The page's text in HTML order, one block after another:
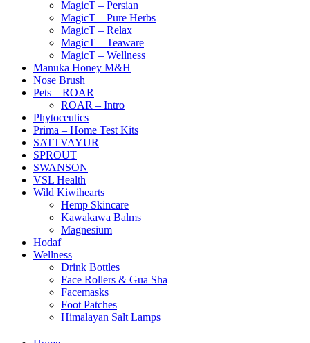
MagicT – Persian
MagicT – Pure Herbs
MagicT – Relax
MagicT – Teaware
MagicT – Wellness
Manuka Honey M&H
Nose Brush
Pets – ROAR
ROAR – Intro
Phytoceutics
Prima – Home Test Kits
SATTVAYUR
SPROUT
SWANSON
VSL Health
Wild Kiwihearts
Hemp Skincare
Kawakawa Balms
Magnesium
Hodaf
Wellness
Drink Bottles
Face Rollers & Gua Sha
Facemasks
Foot Patches
Himalayan Salt Lamps